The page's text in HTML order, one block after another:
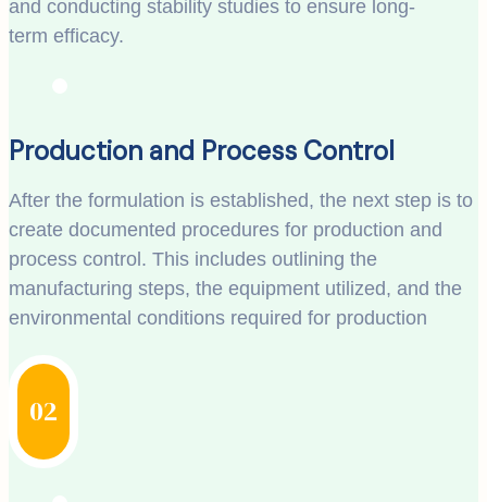
and conducting stability studies to ensure long-
term efficacy.
Production and Process Control
After the formulation is established, the next step is to
create documented procedures for production and
process control. This includes outlining the
manufacturing steps, the equipment utilized, and the
environmental conditions required for production
02